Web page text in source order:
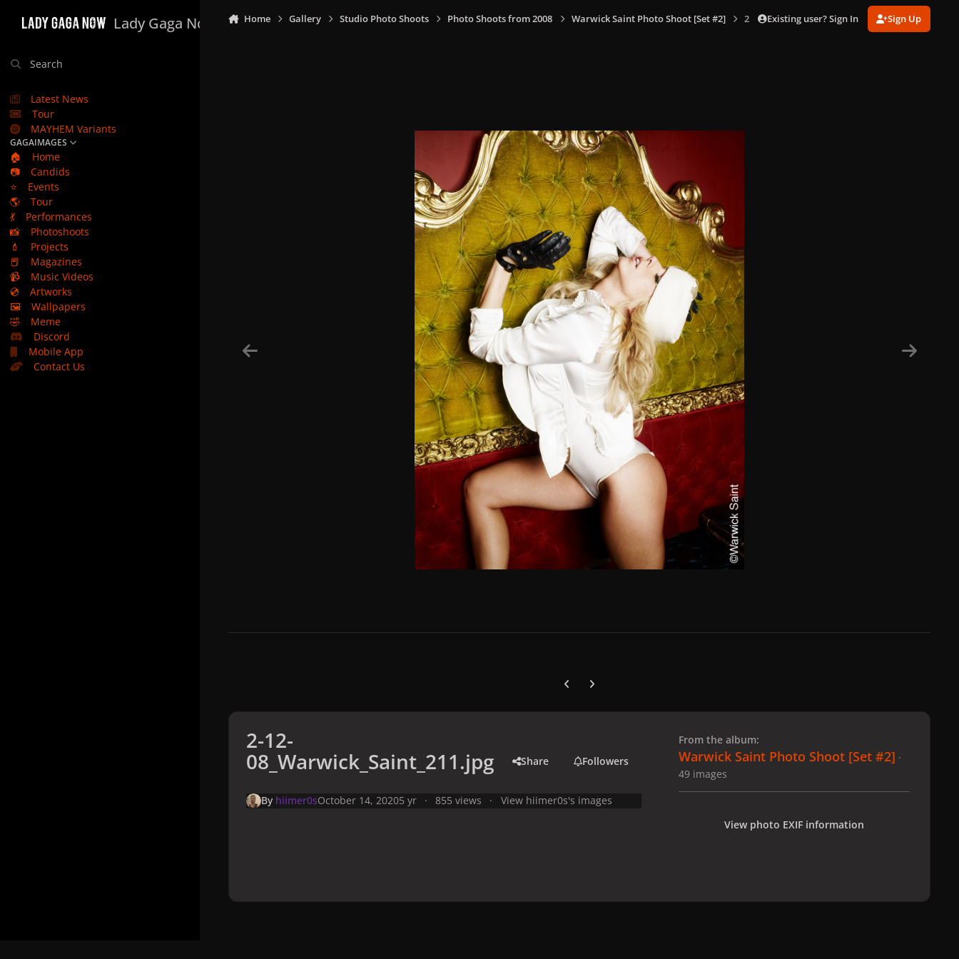
Lady Gaga Now
Search
Latest News
Tour
MAYHEM Variants
GAGAIMAGES
🏠
Home
📷
Candids
⭐
Events
🌎
Tour
💃
Performances
📸
Photoshoots
💄
Projects
📕
Magazines
📹
Music Videos
💿
Artworks
🖼️
Wallpapers
🤣
Meme
Discord
Mobile App
Contact Us
Home Gallery Studio Photo Shoots Photo Shoots from 2008 Warwick Saint Photo Shoot [Set #2] 2-12-08_Warwick_Saint_211.jpg
Existing user? Sign In Sign Up
Previous carousel slide
Next carousel slide
2-12-
08_Warwick_Saint_211.jpg Share Followers
By hiimer0sOctober 14, 20205 yr 855 views View hiimer0s's images
From the album:
Warwick Saint Photo Shoot [Set #2] ·
49 images
View photo EXIF information